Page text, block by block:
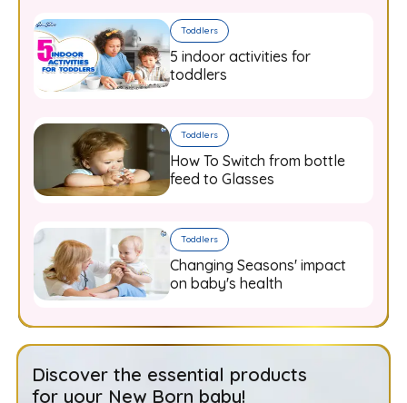
Toddlers
5 indoor activities for
toddlers
Toddlers
How To Switch from bottle
feed to Glasses
Toddlers
Changing Seasons' impact
on baby's health
Discover the essential products
for your New Born baby!